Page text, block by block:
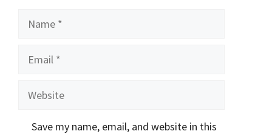
Name
Email
Website
Save my name, email, and website in this